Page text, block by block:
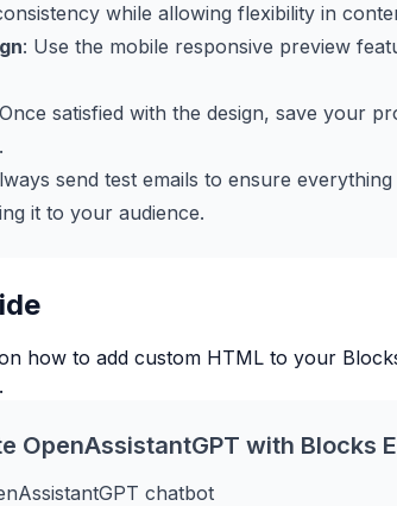
while allowing flexibility in
: Use the mobile responsive preview
satisfied with the design, save your
send test emails to ensure
it to your audience.
how to add custom HTML to your
.
OpenAssistantGPT with Blocks
chatbot